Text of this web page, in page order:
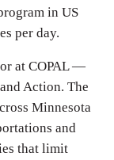
in US
per day.
at COPAL —
Action. The
Minnesota
and
that limit